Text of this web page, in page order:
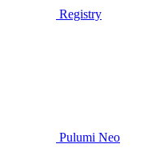
Registry
Pulumi Neo